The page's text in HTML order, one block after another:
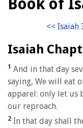
Book of
Isaiah
1 And in that day
saying, We will eat
apparel: only let us
our reproach.
2 In that day shall